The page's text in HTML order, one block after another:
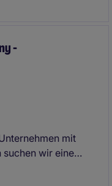
-
mit
wir eine